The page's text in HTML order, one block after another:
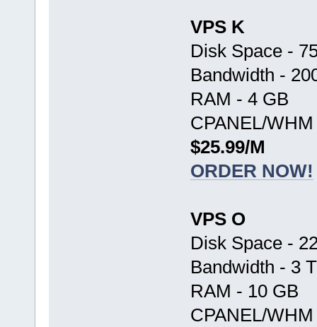
VPS K
Disk Space -
Bandwidth -
RAM - 4 GB
CPANEL/
$25.99/M
ORDER NOW!
VPS O
Disk Space -
Bandwidth - 3
RAM - 10 GB
CPANEL/